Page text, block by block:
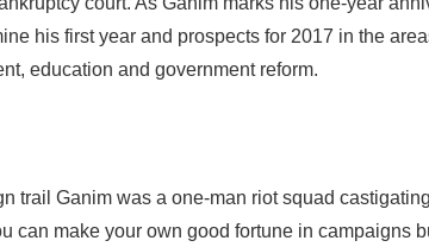
his first year and prospects for 2017 in the
education and government reform.
trail Ganim was a one-man riot squad
can make your own good fortune in campaigns